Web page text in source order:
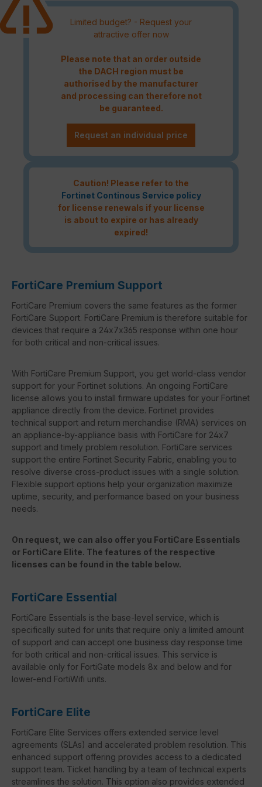
Limited budget? - Request your
attractive offer now
Please note that an order outside
the DACH region must be
authorised by the manufacturer
and processing can therefore not
be guaranteed.
Request an individual price
Caution! Please refer to the
Fortinet Continous Service policy
for license renewals if your license
is about to expire or has already
expired!
FortiCare Premium Support
FortiCare Premium covers the same features as the former
FortiCare Support. FortiCare Premium is therefore suitable for
devices that require a 24x7x365 response within one hour
for both critical and non-critical issues.
With FortiCare Premium Support, you get world-class vendor
support for your Fortinet solutions. An ongoing FortiCare
license allows you to install firmware updates for your Fortinet
appliance directly from the device. Fortinet provides
technical support and return merchandise (RMA) services on
an appliance-by-appliance basis with FortiCare for 24x7
support and timely problem resolution. FortiCare services
support the entire Fortinet Security Fabric, enabling you to
resolve diverse cross-product issues with a single solution.
Flexible support options help your organization maximize
uptime, security, and performance based on your business
needs.
On request, we can also offer you FortiCare Essentials
or FortiCare Elite. The features of the respective
licenses can be found in the table below.
FortiCare Essential
FortiCare Essentials is the base-level service, which is
specifically suited for units that require only a limited amount
of support and can accept one business day response time
for both critical and non-critical issues. This service is
available only for FortiGate models 8x and below and for
lower-end FortiWifi units.
FortiCare Elite
FortiCare Elite Services offers extended service level
agreements (SLAs) and accelerated problem resolution. This
enhanced support offering provides access to a dedicated
support team. Ticket handling by a team of technical experts
streamlines the solution. This option also provides extended